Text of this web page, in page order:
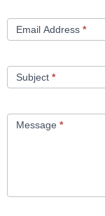
Email Address *
Subject *
Message *